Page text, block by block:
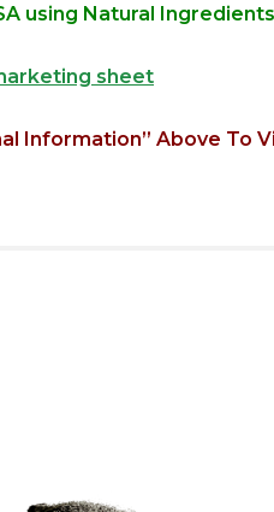
using Natural
sheet
Information” Above To